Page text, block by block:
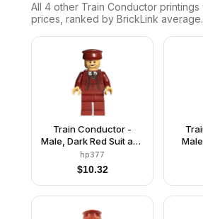
All 4 other Train Conductor printings
prices, ranked by BrickLink average.
Train Conductor -
Male, Dark Red Suit and
Hat, Medium Tan Head
hp377
$10.32
with
Blue